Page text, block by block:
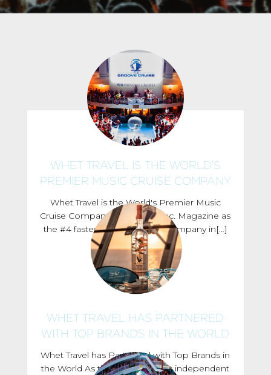
WHET TRAVEL IS THE WORLD’S
PREMIER MUSIC CRUISE COMPANY
Whet Travel is the World's Premier Music
Cruise Company Ranked by Inc. Magazine as
the #4 fastest growing travel company in[…]
WHET TRAVEL HAS PARTNERED
WITH TOP BRANDS IN THE WORLD
Whet Travel has Partnered with Top Brands in
the World As the worlds largest independent